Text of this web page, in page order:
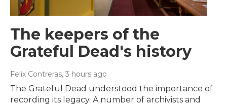
The keepers of the
Grateful Dead's history
Felix Contreras, 3 hours ago
The Grateful Dead understood the importance of
recording its legacy. A number of archivists and